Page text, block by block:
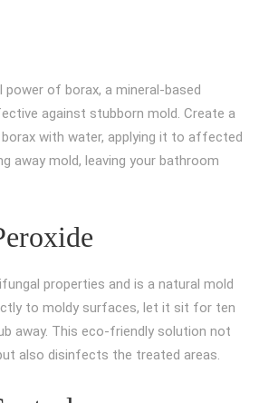
power of borax, a mineral-based
against stubborn mold. Create a
with water, applying it to affected
away mold, leaving your bathroom
properties and is a natural mold
to moldy surfaces, let it sit for ten
away. This eco-friendly solution not
also disinfects the treated areas.